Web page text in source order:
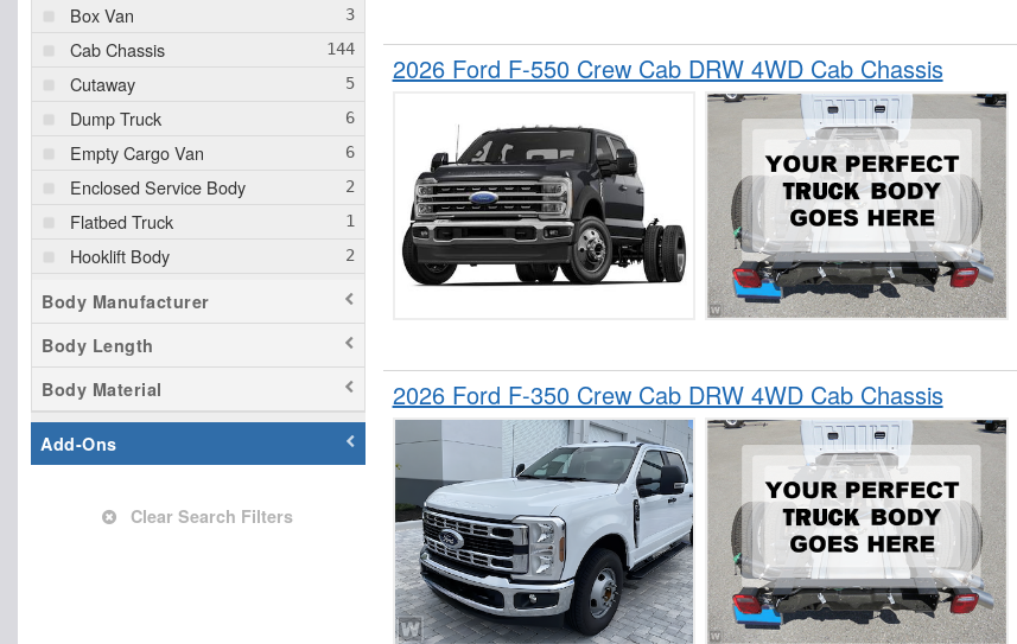
Box Van
Cab Chassis
Cutaway
Dump Truck
Empty Cargo Van
Enclosed Service Body
Flatbed Truck
Hooklift Body
Landscape Dump
Mechanics Body
Other/Specialty
Pickup
Service Truck
Service Utility Van
Body Manufacturer
Body Length
Body Material
Add-Ons
Clear Search Filters
2026 Ford F-550 Crew Cab DRW 4WD Cab Chassis
2026 Ford F-350 Crew Cab DRW 4WD Cab Chassis